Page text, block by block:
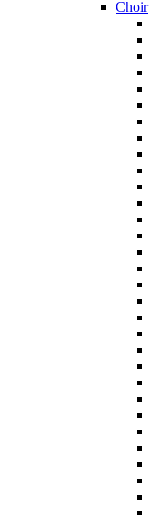
Choir